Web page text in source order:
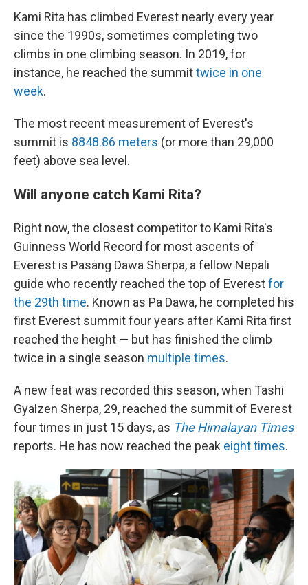
Kami Rita has climbed Everest nearly every year
since the 1990s, sometimes completing two
climbs in one climbing season. In 2019, for
instance, he reached the summittwice in one
week.
The most recent measurement of Everest's
summit is 8848.86 meters (or more than 29,000
feet) above sea level.
Will anyone catch Kami Rita?
Right now, the closest competitor to Kami Rita's
Guinness World Record for most ascents of
Everest is Pasang Dawa Sherpa, a fellow Nepali
guide who recently reached the top of Everestfor
the 29th time. Known as Pa Dawa, he completed his
first Everest summit four years after Kami Rita first
reached the height — but has finished the climb
twice in a single season multiple times.
A new feat was recorded this season, when Tashi
Gyalzen Sherpa, 29, reached the summit of Everest
four times in just 15 days, as The Himalayan Times
reports. He has now reached the peak eight times.